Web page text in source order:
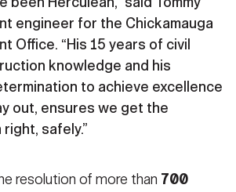
engineer for the Chickamauga
Office. “His 15 years of civil
knowledge and his
to achieve excellence
out, ensures we get the
safely.”
resolution of more than 700